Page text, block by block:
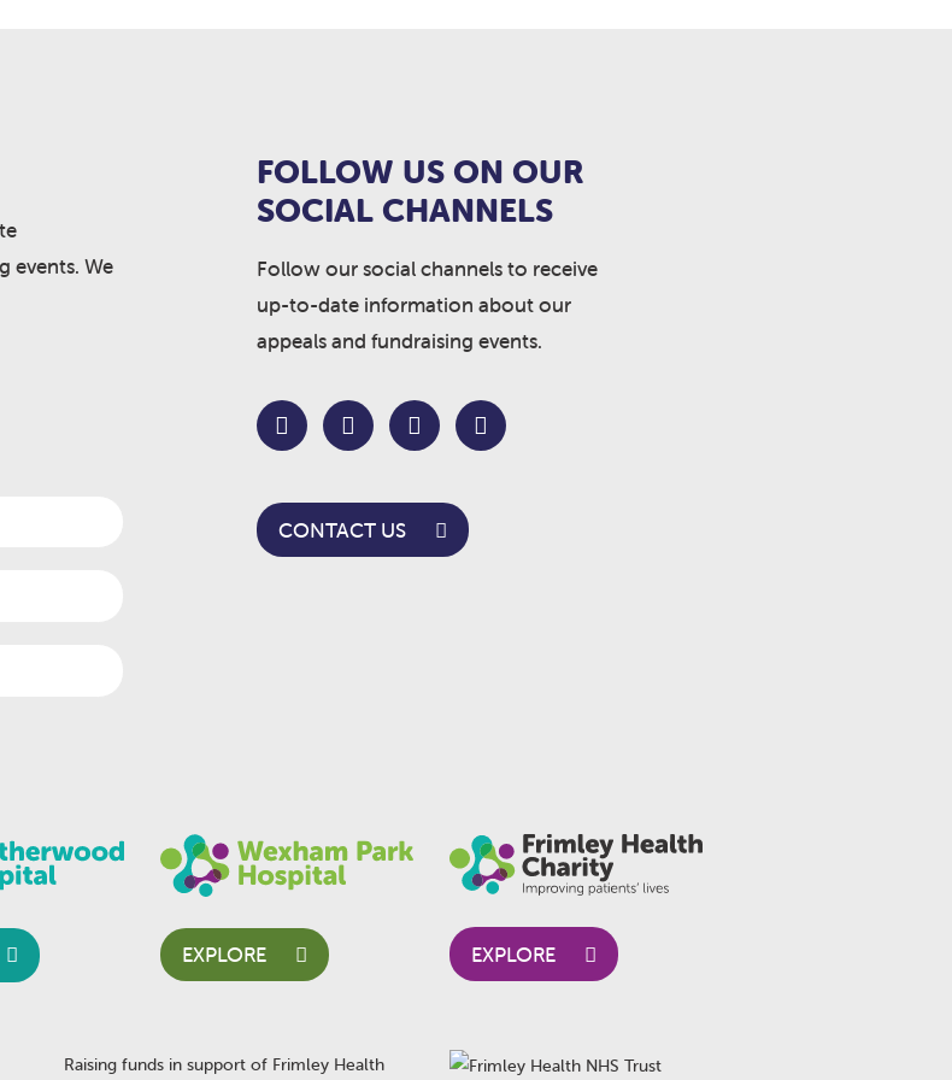
events. We
FOLLOW US ON OUR
SOCIAL CHANNELS
Follow our social channels to receive
up-to-date information about our
appeals and fundraising events.
CONTACT US
EXPLORE EXPLORE
Raising funds in support of Frimley Health